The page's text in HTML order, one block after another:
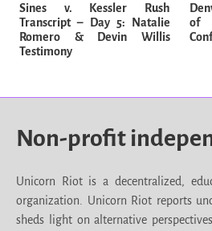
Sines v. Kessler Rush
Transcript – Day 5: Natalie
Romero & Devin Willis
Testimony
of
Non-profit
Unicorn Riot is a decentralized,
organization. Unicorn Riot reports
sheds light on alternative